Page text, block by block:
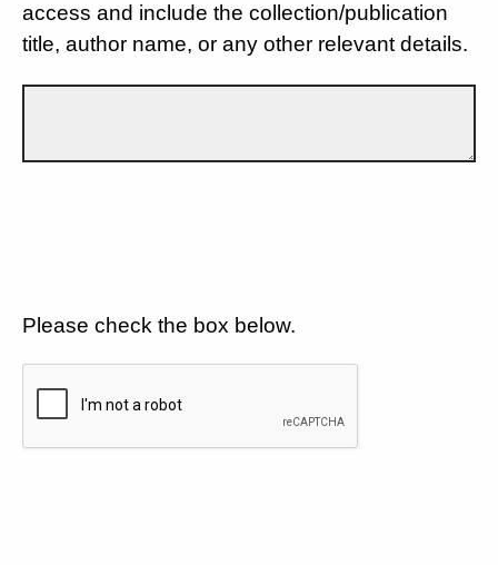
access and include the collection/publication
title, author name, or any other relevant details.
Please check the box below.